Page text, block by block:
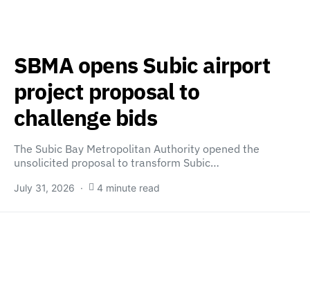
SBMA opens Subic airport
project proposal to
challenge bids
The Subic Bay Metropolitan Authority opened the
unsolicited proposal to transform Subic…
July 31, 2026 4 minute read